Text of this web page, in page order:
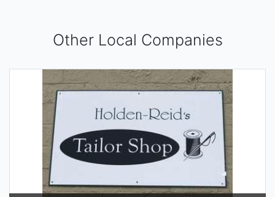
Other Local Companies